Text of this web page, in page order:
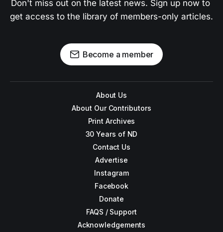
Don't miss out on the latest news. Sign up now to
get access to the library of members-only articles.
Become a member
About Us
About Our Contributors
Print Archives
30 Years of ND
Contact Us
Advertise
Instagram
Facebook
Donate
FAQS / Support
Acknowledgements